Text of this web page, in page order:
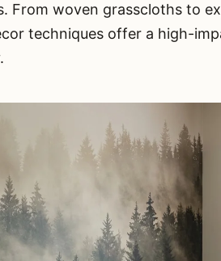
From woven grasscloths to
techniques offer a high-